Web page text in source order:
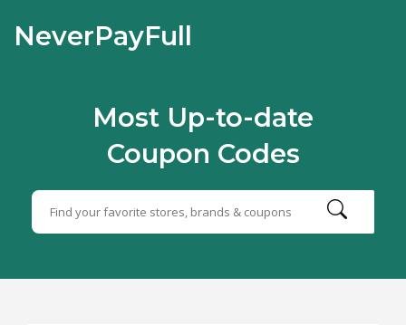
NeverPayFull
Most Up-to-date
Coupon Codes